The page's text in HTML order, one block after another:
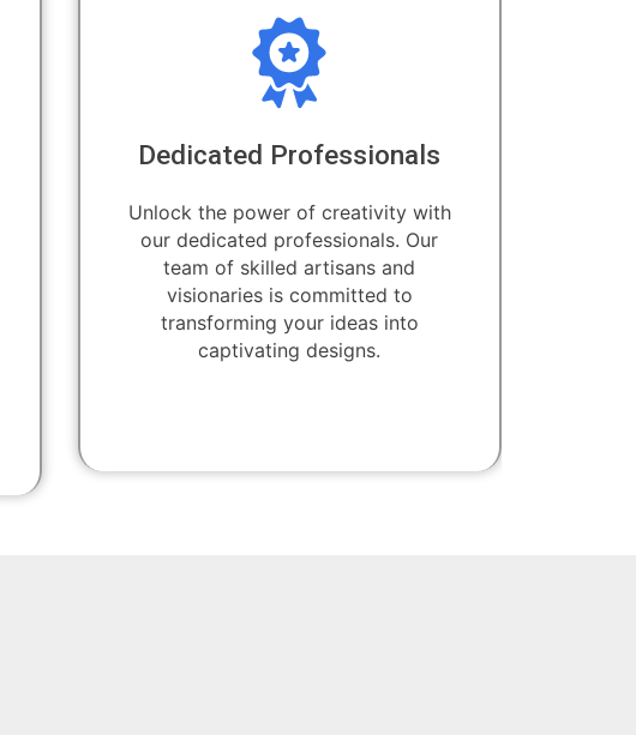
Dedicated Professionals
Unlock the power of creativity with
our dedicated professionals. Our
team of skilled artisans and
visionaries is committed to
transforming your ideas into
captivating designs.